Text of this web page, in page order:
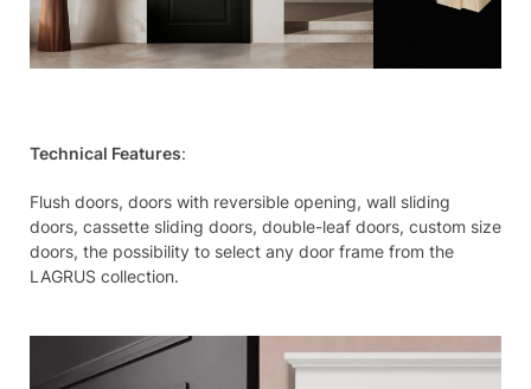
Technical Features:
Flush doors, doors with reversible opening, wall sliding
doors, cassette sliding doors, double-leaf doors, custom size
doors, the possibility to select any door frame from the
LAGRUS collection.